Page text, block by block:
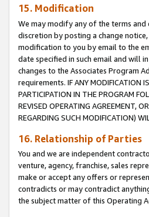
15. Modification
We may modify any of the terms
discretion by posting a change
modification to you by email to the
date specified in such email and will
changes to the Associates Program
requirements. IF ANY MODIFICATION
PARTICIPATION IN THE PROGRAM
REVISED OPERATING AGREEMENT,
REGARDING SUCH MODIFICATION)
16. Relationship of Parties
You and we are independent
venture, agency, franchise, sales
make or accept any offers or
contradicts or may contradict
the subject matter of this Operating